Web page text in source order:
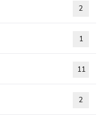
2
1
11
2